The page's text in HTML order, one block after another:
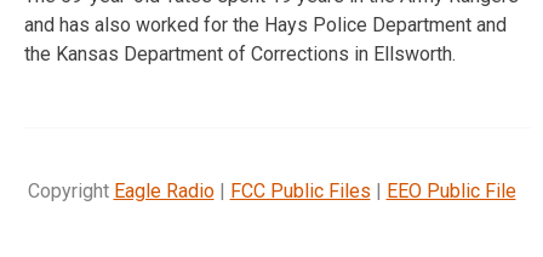
and has also worked for the Hays Police Department and
the Kansas Department of Corrections in Ellsworth.
Copyright Eagle Radio| FCC Public Files | EEO Public File